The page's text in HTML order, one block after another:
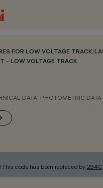
FOR LOW VOLTAGE TRACK/
- LOW VOLTAGE TRACK
DATA PHOTOMETRIC DATA
This code has been replaced by 294C